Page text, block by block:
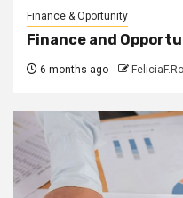
Finance & Oportunity
Finance and
6 months ago